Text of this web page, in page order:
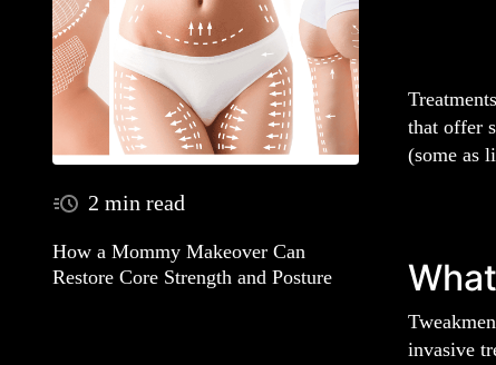
2 min read
How a Mommy Makeover Can
Restore Core Strength and Posture
that offer
(some as
invasive